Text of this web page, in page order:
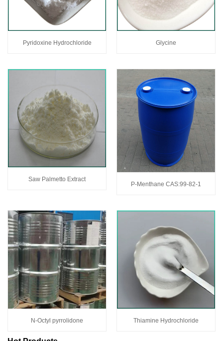
Pyridoxine Hydrochloride Glycine
Saw Palmetto Extract
P-Menthane CAS:99-82-1
N-Octyl pyrrolidone Thiamine Hydrochloride